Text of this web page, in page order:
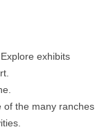
Explore exhibits
of the many ranches